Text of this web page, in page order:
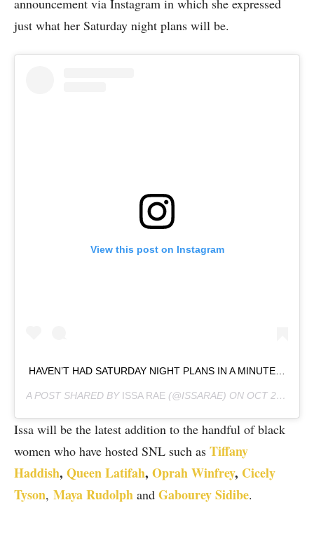
just what her Saturday night plans will be.
View this post on Instagram
HAVEN’T HAD SATURDAY NIGHT PLANS IN A MINUTE…
A POST SHARED BY ISSA RAE (@ISSARAE) ON OCT 2, 2020 AT 11:04AM PDT
Issa will be the latest addition to the handful of black
women who have hosted SNL such as Tiffany
Haddish, Queen Latifah, Oprah Winfrey, Cicely
Tyson, Maya Rudolph and Gabourey Sidibe.